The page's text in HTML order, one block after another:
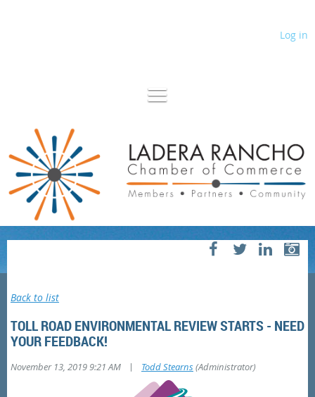
Log in
Back to list
TOLL ROAD ENVIRONMENTAL REVIEW STARTS - NEED
YOUR FEEDBACK!
November 13, 2019 9:21 AM | Todd Stearns(Administrator)